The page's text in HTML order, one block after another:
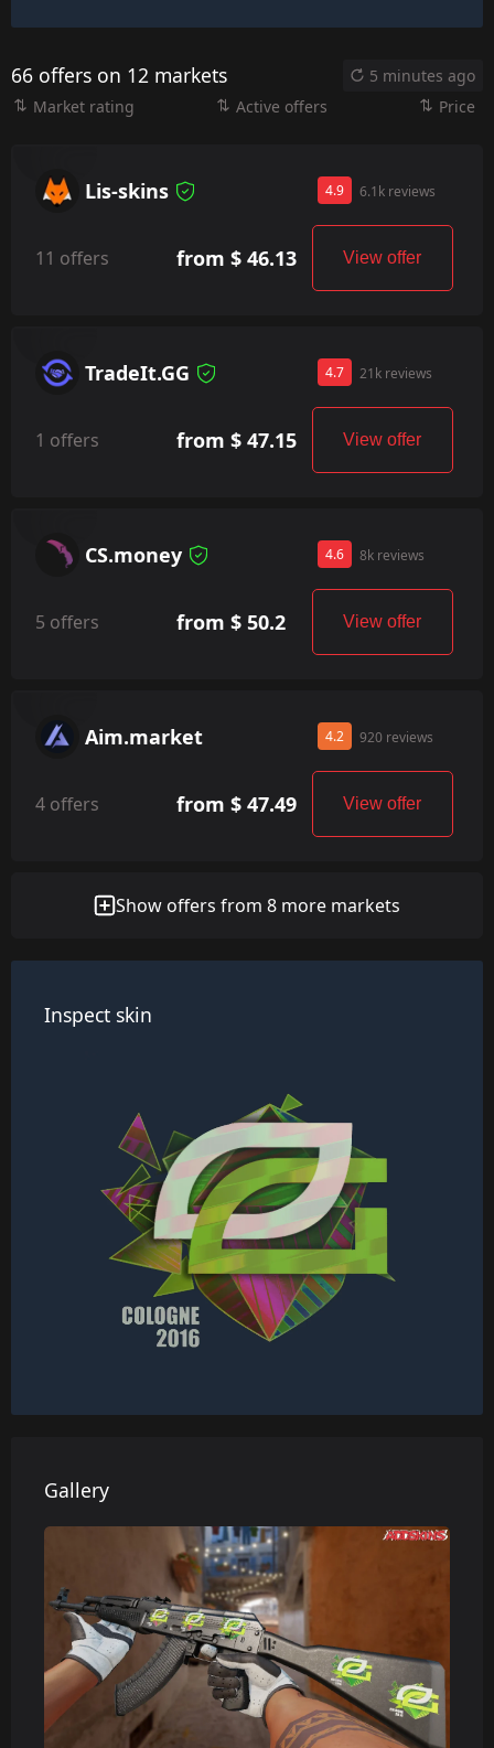
66 offers on 12 markets
5 minutes ago
Market rating
Active offers Price
Lis-skins 4.9 6.1k reviews
11 offers from $ 46.13 View offer
TradeIt.GG 4.7 21k reviews
1 offers from $ 47.15 View offer
CS.money 4.6 8k reviews
5 offers from $ 50.2 View offer
Aim.market 4.2 920 reviews
4 offers from $ 47.49 View offer
Show offers from 8 more markets
Inspect skin
Gallery